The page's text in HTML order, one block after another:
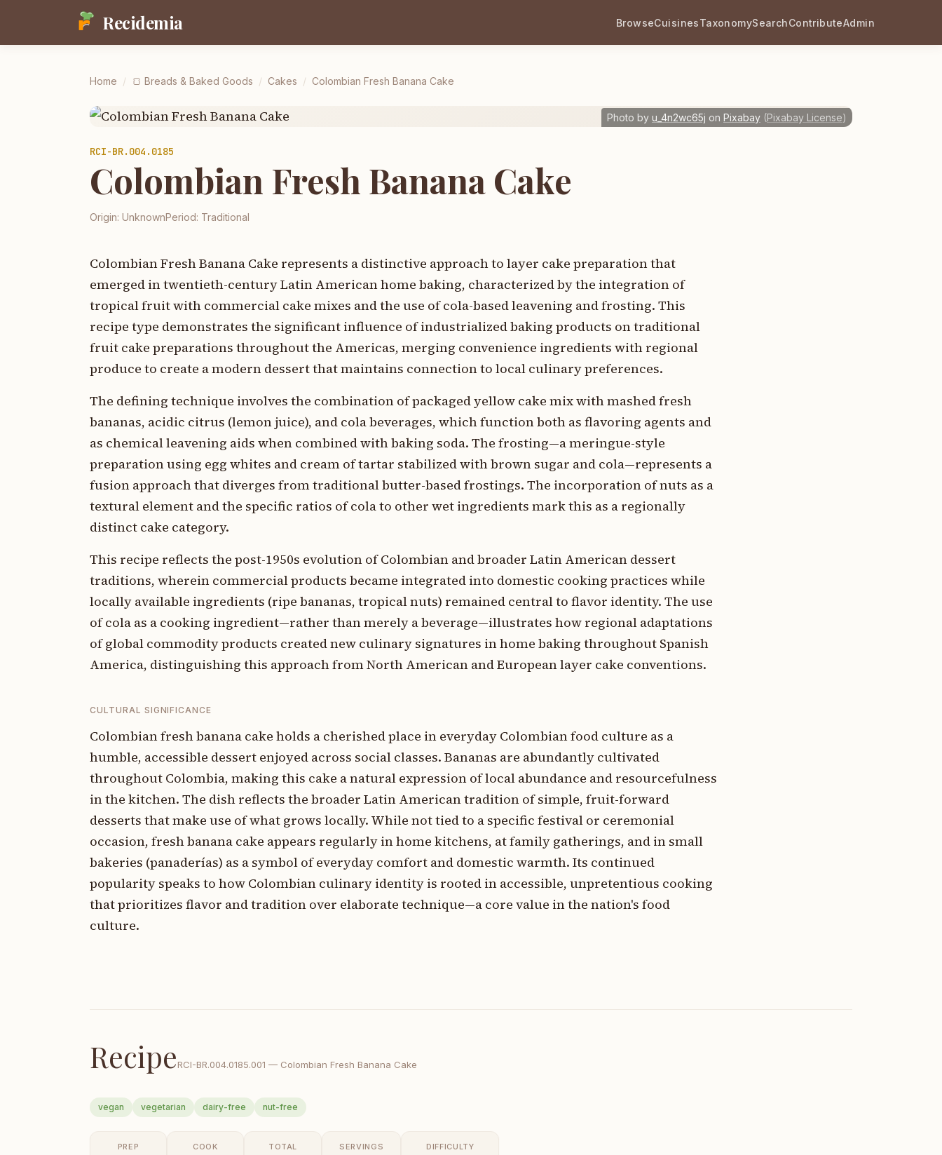
Recidemia BrowseCuisinesTaxonomySearchContributeAdmin
Home / 🍞 Breads & Baked Goods / Cakes / Colombian Fresh Banana Cake
Photo by u_4n2wc65j on Pixabay (Pixabay License)
RCI-BR.004.0185
Colombian Fresh Banana Cake
Origin: UnknownPeriod: Traditional
Colombian Fresh Banana Cake represents a distinctive approach to layer cake preparation that
emerged in twentieth-century Latin American home baking, characterized by the integration of
tropical fruit with commercial cake mixes and the use of cola-based leavening and frosting. This
recipe type demonstrates the significant influence of industrialized baking products on traditional
fruit cake preparations throughout the Americas, merging convenience ingredients with regional
produce to create a modern dessert that maintains connection to local culinary preferences.
The defining technique involves the combination of packaged yellow cake mix with mashed fresh
bananas, acidic citrus (lemon juice), and cola beverages, which function both as flavoring agents and
as chemical leavening aids when combined with baking soda. The frosting—a meringue-style
preparation using egg whites and cream of tartar stabilized with brown sugar and cola—represents a
fusion approach that diverges from traditional butter-based frostings. The incorporation of nuts as a
textural element and the specific ratios of cola to other wet ingredients mark this as a regionally
distinct cake category.
This recipe reflects the post-1950s evolution of Colombian and broader Latin American dessert
traditions, wherein commercial products became integrated into domestic cooking practices while
locally available ingredients (ripe bananas, tropical nuts) remained central to flavor identity. The use
of cola as a cooking ingredient—rather than merely a beverage—illustrates how regional adaptations
of global commodity products created new culinary signatures in home baking throughout Spanish
America, distinguishing this approach from North American and European layer cake conventions.
CULTURAL SIGNIFICANCE
Colombian fresh banana cake holds a cherished place in everyday Colombian food culture as a
humble, accessible dessert enjoyed across social classes. Bananas are abundantly cultivated
throughout Colombia, making this cake a natural expression of local abundance and resourcefulness
in the kitchen. The dish reflects the broader Latin American tradition of simple, fruit-forward
desserts that make use of what grows locally. While not tied to a specific festival or ceremonial
occasion, fresh banana cake appears regularly in home kitchens, at family gatherings, and in small
bakeries (panaderías) as a symbol of everyday comfort and domestic warmth. Its continued
popularity speaks to how Colombian culinary identity is rooted in accessible, unpretentious cooking
that prioritizes flavor and tradition over elaborate technique—a core value in the nation's food
culture.
RecipeRCI-BR.004.0185.001 — Colombian Fresh Banana Cake
vegan vegetarian dairy-free nut-free
PREP COOK TOTAL SERVINGS DIFFICULTY